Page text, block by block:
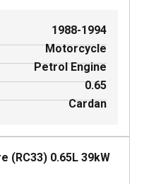
1988-1994
Motorcycle
Petrol Engine
0.65
Cardan
(RC33) 0.65L 39kW